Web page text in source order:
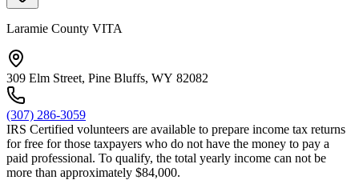
Laramie County VITA
309 Elm Street, Pine Bluffs, WY 82082
(307) 286-3059
IRS Certified volunteers are available to prepare income tax returns
for free for those taxpayers who do not have the money to pay a
paid professional. To qualify, the total yearly income can not be
more than approximately $84,000.